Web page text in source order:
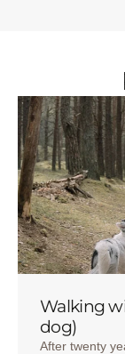
Walking
dog)
After twenty